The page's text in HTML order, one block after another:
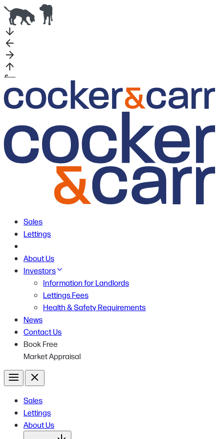
Sales
Lettings
About Us
Investors
Information for Landlords
Lettings Fees
Health & Safety Requirements
News
Contact Us
Book Free
Market Appraisal
Menu Close
Sales
Lettings
About Us
Open